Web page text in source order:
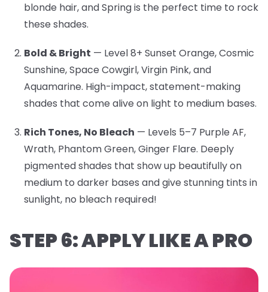
blonde hair, and Spring is the perfect time to rock
these shades.
Bold & Bright — Level 8+ Sunset Orange, Cosmic
Sunshine, Space Cowgirl, Virgin Pink, and
Aquamarine. High-impact, statement-making
shades that come alive on light to medium bases.
Rich Tones, No Bleach — Levels 5–7 Purple AF,
Wrath, Phantom Green, Ginger Flare. Deeply
pigmented shades that show up beautifully on
medium to darker bases and give stunning tints in
sunlight, no bleach required!
STEP 6: APPLY LIKE A PRO